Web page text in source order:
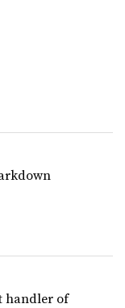
handler of